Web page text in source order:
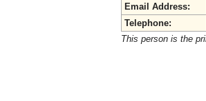
Email Address:
Telephone:
This person is the